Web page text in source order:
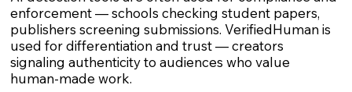
enforcement — schools checking student papers,
publishers screening submissions. VerifiedHuman is
used for differentiation and trust — creators
signaling authenticity to audiences who value
human-made work.